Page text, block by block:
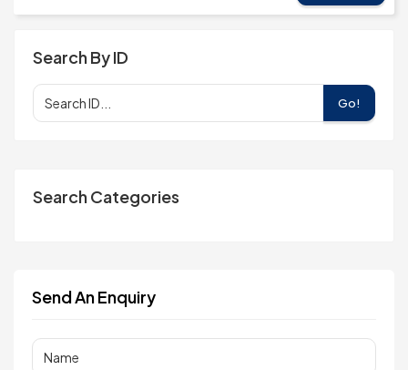
Search By ID
Go!
Search Categories
Send An Enquiry